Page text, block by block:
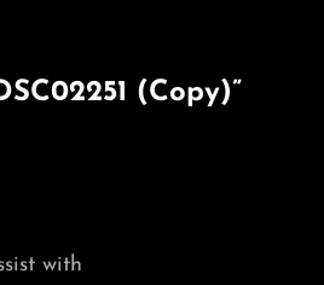
(Copy)”
with